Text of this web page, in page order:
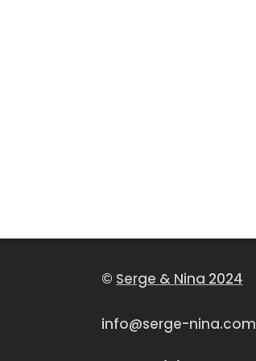
© Serge & Nina 2024
info@serge-nina.com